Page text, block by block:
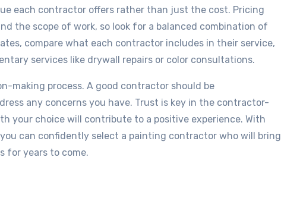
each contractor offers rather than just the cost. Pricing
the scope of work, so look for a balanced combination of
compare what each contractor includes in their service,
services like drywall repairs or color consultations.
making process. A good contractor should be
any concerns you have. Trust is key in the contractor-
your choice will contribute to a positive experience. With
can confidently select a painting contractor who will bring
for years to come.